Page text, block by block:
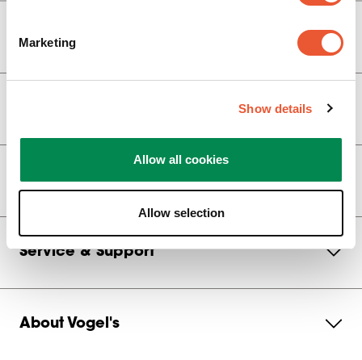
Marketing
Show details
Allow all cookies
Allow selection
Display Brackets
Monitor Arm
Service & Support
About Vogel's